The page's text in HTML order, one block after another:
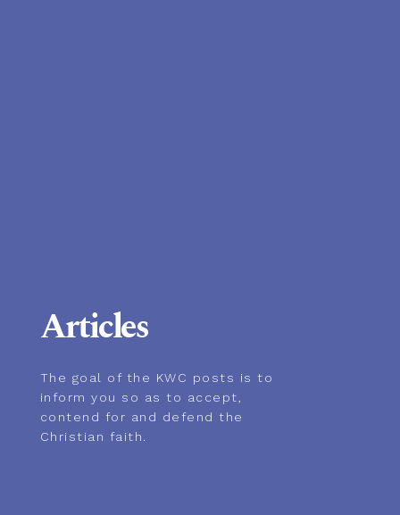
Articles
The goal of the KWC posts is to
inform you so as to accept,
contend for and defend the
Christian faith.